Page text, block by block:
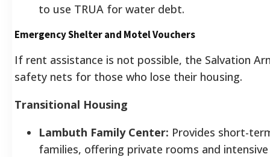
to use TRUA for water debt.
Emergency Shelter and Motel Vouchers
If rent assistance is not possible, the Salvation
safety nets for those who lose their housing.
Transitional Housing
Lambuth Family Center: Provides short-
families, offering private rooms and intensive